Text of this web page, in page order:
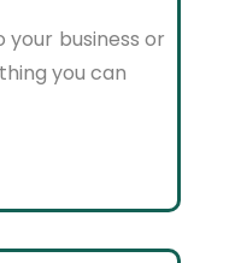
business or
you can